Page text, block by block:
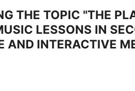
THE TOPIC "THE
LESSONS IN
AND INTERACTIVE